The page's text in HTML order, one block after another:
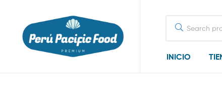
for:
INICIO